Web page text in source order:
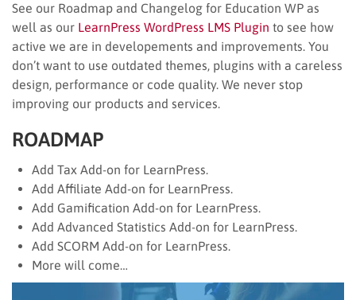
See our Roadmap and Changelog for Education WP as
well as our LearnPress WordPress LMS Plugin to see how
active we are in developements and improvements. You
don’t want to use outdated themes, plugins with a careless
design, performance or code quality. We never stop
improving our products and services.
ROADMAP
Add Tax Add-on for LearnPress.
Add Affiliate Add-on for LearnPress.
Add Gamification Add-on for LearnPress.
Add Advanced Statistics Add-on for LearnPress.
Add SCORM Add-on for LearnPress.
More will come…